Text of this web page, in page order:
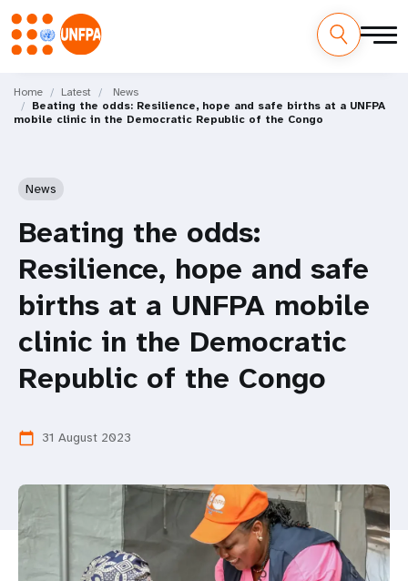
main
content
M
a
Home Latest
News
Beating the odds: Resilience, hope and safe births at a UNFPA
mobile clinic in the Democratic Republic of the Congo
News
Beating the odds:
Resilience, hope and safe
births at a UNFPA mobile
clinic in the Democratic
Republic of the Congo
calendar_today 31 August 2023